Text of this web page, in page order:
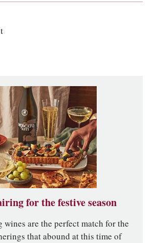
for the festive season
wines are the perfect match for the
that abound at this time of